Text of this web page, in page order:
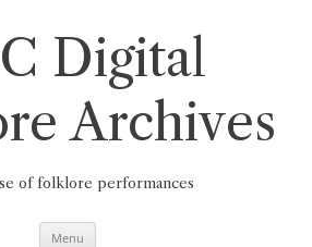
Digital
Archives
of folklore performances
Menu